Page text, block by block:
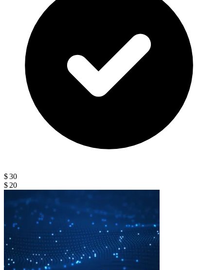
$ 30
$ 20